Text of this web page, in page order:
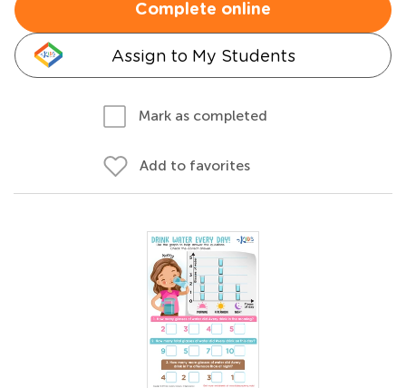
Complete online
Assign to My Students
Mark as completed
Add to favorites